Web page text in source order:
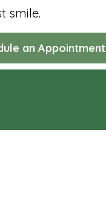
smile.
an Appointment